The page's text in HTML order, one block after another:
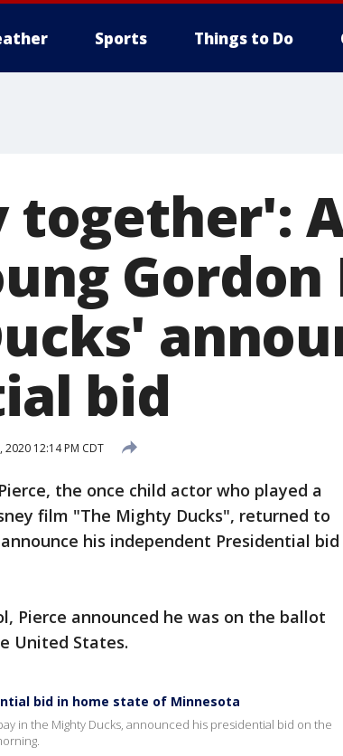
Sports Things to Do
together':
Gordon
bid
12:14 PM CDT
the once child actor who played a
film "The Mighty Ducks", returned to
his independent Presidential bid
Pierce announced he was on the ballot
United States.
bid in home state of Minnesota
in the Mighty Ducks, announced his presidential bid on the